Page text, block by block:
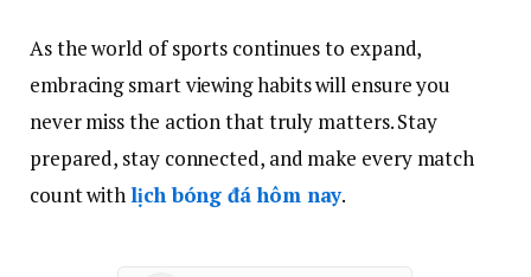
As the world of sports continues to expand,
embracing smart viewing habits will ensure you
never miss the action that truly matters. Stay
prepared, stay connected, and make every match
count withlịch bóng đá hôm nay.